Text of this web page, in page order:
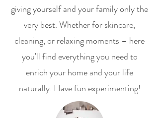
giving yourself and your family only the
very best. Whether for skincare,
cleaning, or relaxing moments – here
you'll find everything you need to
enrich your home and your life
naturally. Have fun experimenting!